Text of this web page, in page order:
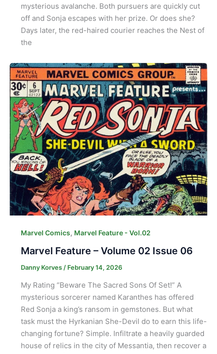
mysterious avalanche. Both pursuers are quickly cut
off and Sonja escapes with her prize. Or does she?
Days later, the red-haired courier reaches the Nest of
the
Marvel Comics, Marvel Feature - Vol.02
Marvel Feature – Volume 02 Issue 06
Danny Korves / February 14, 2026
My Rating “Beware The Sacred Sons Of Set!” A
mysterious sorcerer named Karanthes has offered
Red Sonja a king’s ransom in gemstones. But what
task must the Hyrkanian She-Devil do to earn this life-
changing fortune? Simple. Infiltrate a heavily guarded
house of relics in the city of Messantia, then recover a